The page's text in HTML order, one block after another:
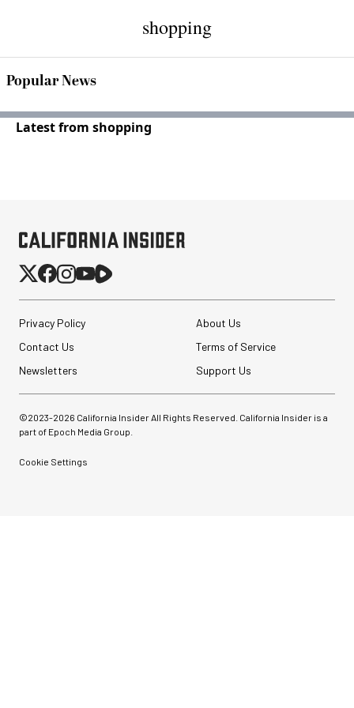
shopping
Popular News
Latest from shopping
Privacy Policy
About Us
Contact Us
Terms of Service
Newsletters
Support Us
©2023-2026 California Insider All Rights Reserved. California Insider is a
part of Epoch Media Group.
Cookie Settings